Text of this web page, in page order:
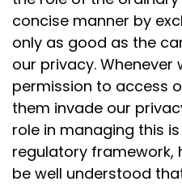
concise manner by
only as good as the
our privacy. Whenever
permission to access
them invade our
role in managing this
regulatory framework,
be well understood